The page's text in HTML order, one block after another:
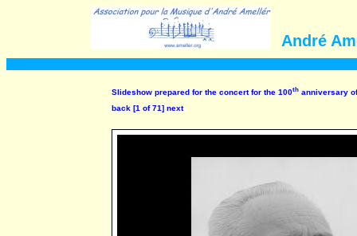
André
Slideshow prepared for the concert for the 100th anniversary
back [1 of 71] next